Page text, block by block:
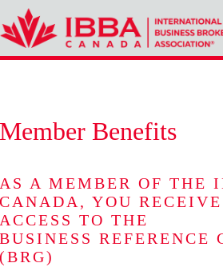
content
Member Benefits
AS A MEMBER OF THE
CANADA, YOU RECEIVE
ACCESS TO THE
BUSINESS REFERENCE
(BRG)